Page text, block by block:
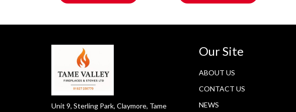
Unit 9, Sterling Park, Claymore, Tame
Our Site
ABOUT US
CONTACT US
NEWS